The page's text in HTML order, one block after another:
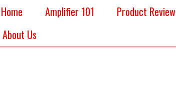
Home Amplifier 101 Product Review
About Us